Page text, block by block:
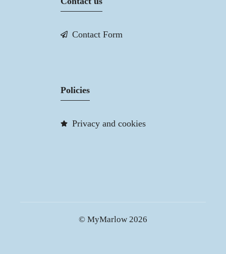
Contact Form
Policies
Privacy and cookies
© MyMarlow 2026